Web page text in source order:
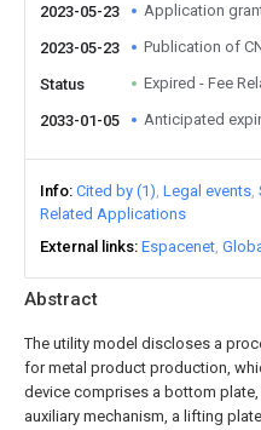
Abstract
The utility model discloses a
for metal product production,
device comprises a bottom
auxiliary mechanism, a lifting
2023-05-23 Application
2023-05-23 Publication of
Status Expired - Fee
2033-01-05 Anticipated
Info Cited by (1) Legal events
Related Applications
External links Espacenet